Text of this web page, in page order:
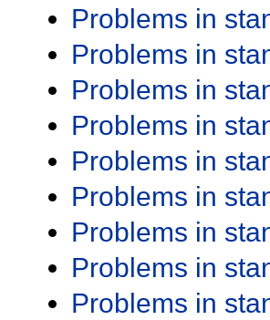
Problems in
Problems in
Problems in
Problems in
Problems in
Problems in
Problems in
Problems in
Problems in